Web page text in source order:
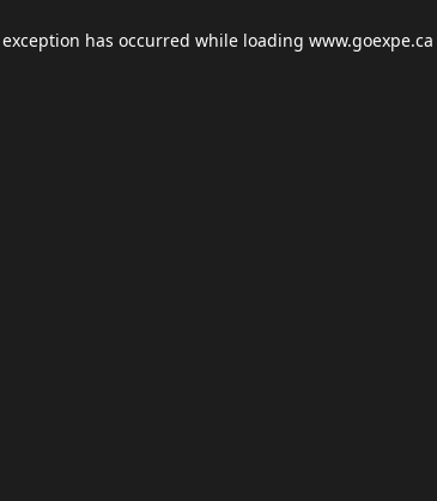
has occurred while loading www.goexpe.ca